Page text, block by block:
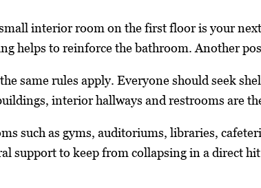
small interior room on the first floor is your
helps to reinforce the bathroom. Another
same rules apply. Everyone should seek
interior hallways and restrooms are
such as gyms, auditoriums, libraries,
support to keep from collapsing in a direct